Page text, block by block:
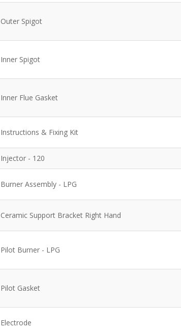
Outer Spigot
Inner Spigot
Inner Flue Gasket
Instructions & Fixing Kit
Injector - 120
Burner Assembly - LPG
Ceramic Support Bracket Right Hand
Pilot Burner - LPG
Pilot Gasket
Electrode